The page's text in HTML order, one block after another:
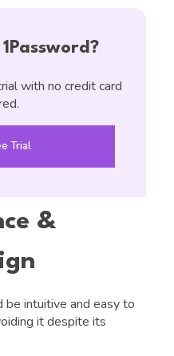
with no credit card
Trial
&
be intuitive and easy to
it despite its